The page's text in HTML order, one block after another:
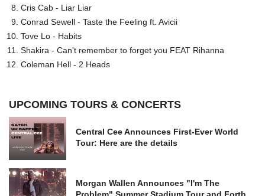
Cris Cab - Liar Liar
Conrad Sewell - Taste the Feeling ft. Avicii
Tove Lo - Habits
Shakira - Can't remember to forget you FEAT Rihanna
Coleman Hell - 2 Heads
UPCOMING TOURS & CONCERTS
Central Cee Announces First-Ever World
Tour: Here are the details
Morgan Wallen Announces "I'm The
Problem" Summer Stadium Tour and Forth